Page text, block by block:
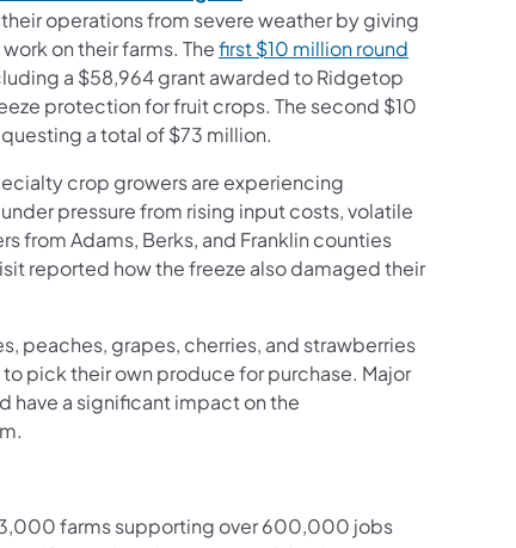
operations from severe weather by giving
on their farms. Thefirst $10 million round
a $58,964 grant awarded to Ridgetop
protection for fruit crops. The second $10
a total of $73 million.
crop growers are experiencing
pressure from rising input costs, volatile
from Adams, Berks, and Franklin counties
reported how the freeze also damaged their
peaches, grapes, cherries, and strawberries
pick their own produce for purchase. Major
have a significant impact on the
farms supporting over 600,000 jobs